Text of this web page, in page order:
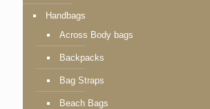
Handbags
Across Body bags
Backpacks
Bag Straps
Beach Bags